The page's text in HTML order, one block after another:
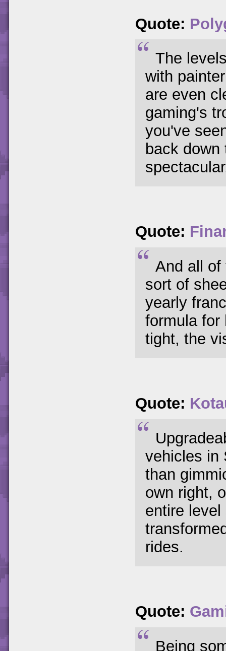
Quote:
The
with
are even
gaming's
you've
back
Quote:
And all of
sort of
yearly
formula for
tight, the
Quote:
vehicles in
than
own right,
entire
rides.
Quote:
Being